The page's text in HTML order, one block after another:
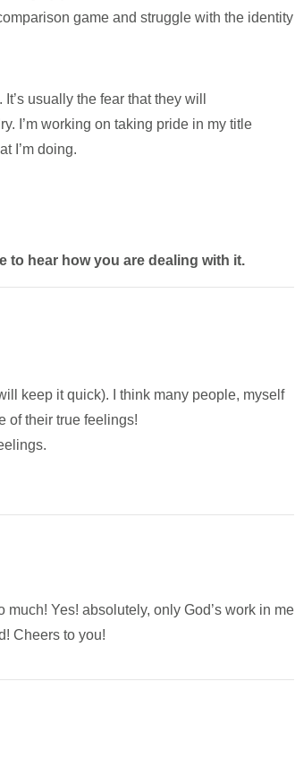
game and struggle with the identity
usually the fear that they will
I’m working on taking pride in my title
I’m doing.
to hear how you are dealing with it.
keep it quick). I think many people, myself
of their true feelings!
Yes! absolutely, only God’s work in me
Cheers to you!